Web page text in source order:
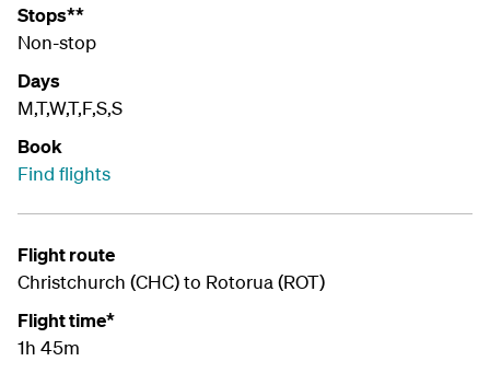
Stops**
Non-stop
Days
M,T,W,T,F,S,S
Book
Find flights
Flight route
Christchurch (CHC) to Rotorua (ROT)
Flight time*
1h 45m